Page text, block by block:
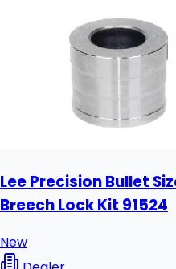
Lee Precision Bullet
Breech Lock Kit 91524
New